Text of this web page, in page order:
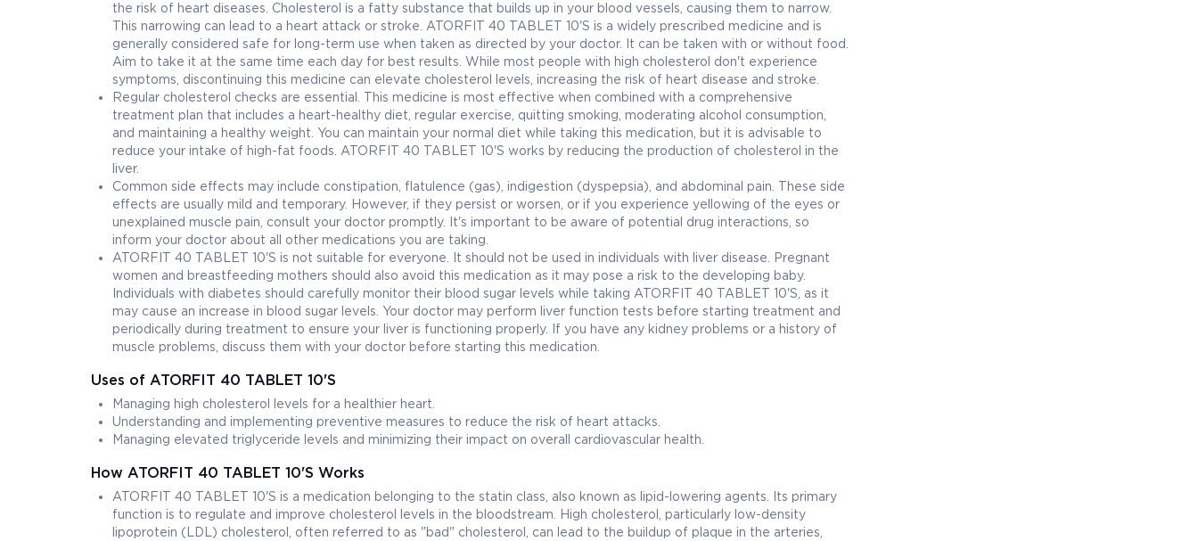
the risk of heart diseases. Cholesterol is a fatty substance that builds up in your blood vessels, causing them to narrow.
This narrowing can lead to a heart attack or stroke. ATORFIT 40 TABLET 10'S is a widely prescribed medicine and is
generally considered safe for long-term use when taken as directed by your doctor. It can be taken with or without food.
Aim to take it at the same time each day for best results. While most people with high cholesterol don't experience
symptoms, discontinuing this medicine can elevate cholesterol levels, increasing the risk of heart disease and stroke.
Regular cholesterol checks are essential. This medicine is most effective when combined with a comprehensive
treatment plan that includes a heart-healthy diet, regular exercise, quitting smoking, moderating alcohol consumption,
and maintaining a healthy weight. You can maintain your normal diet while taking this medication, but it is advisable to
reduce your intake of high-fat foods. ATORFIT 40 TABLET 10'S works by reducing the production of cholesterol in the
liver.
Common side effects may include constipation, flatulence (gas), indigestion (dyspepsia), and abdominal pain. These side
effects are usually mild and temporary. However, if they persist or worsen, or if you experience yellowing of the eyes or
unexplained muscle pain, consult your doctor promptly. It's important to be aware of potential drug interactions, so
inform your doctor about all other medications you are taking.
ATORFIT 40 TABLET 10'S is not suitable for everyone. It should not be used in individuals with liver disease. Pregnant
women and breastfeeding mothers should also avoid this medication as it may pose a risk to the developing baby.
Individuals with diabetes should carefully monitor their blood sugar levels while taking ATORFIT 40 TABLET 10'S, as it
may cause an increase in blood sugar levels. Your doctor may perform liver function tests before starting treatment and
periodically during treatment to ensure your liver is functioning properly. If you have any kidney problems or a history of
muscle problems, discuss them with your doctor before starting this medication.
Uses of ATORFIT 40 TABLET 10'S
Managing high cholesterol levels for a healthier heart.
Understanding and implementing preventive measures to reduce the risk of heart attacks.
Managing elevated triglyceride levels and minimizing their impact on overall cardiovascular health.
How ATORFIT 40 TABLET 10'S Works
ATORFIT 40 TABLET 10'S is a medication belonging to the statin class, also known as lipid-lowering agents. Its primary
function is to regulate and improve cholesterol levels in the bloodstream. High cholesterol, particularly low-density
lipoprotein (LDL) cholesterol, often referred to as "bad" cholesterol, can lead to the buildup of plaque in the arteries,